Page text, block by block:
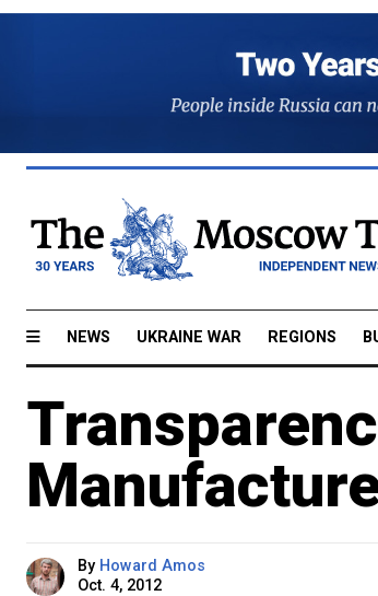
NEWS UKRAINE WAR REGIONS
By Howard Amos
Oct. 4, 2012